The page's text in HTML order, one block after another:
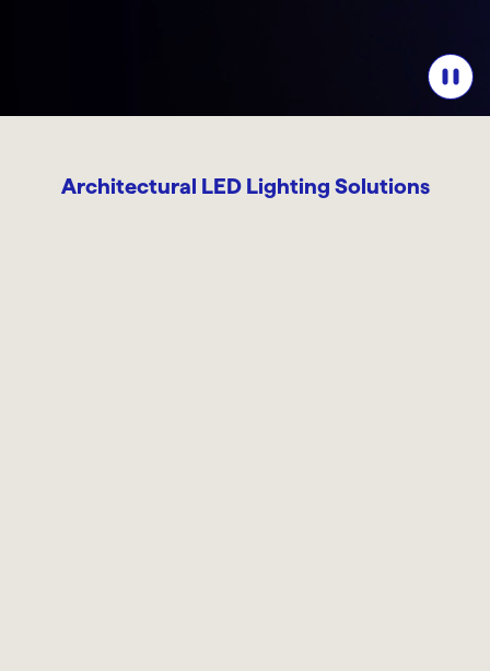
Architectural LED Lighting Solutions